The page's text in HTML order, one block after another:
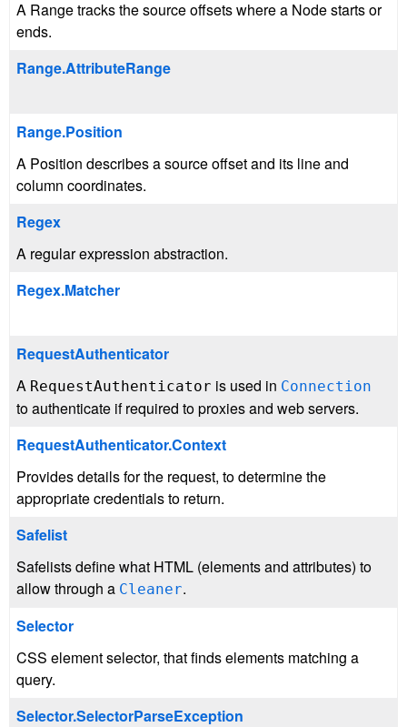
A Range tracks the source offsets where a Node starts or
ends.
Range.AttributeRange
Range.Position
A Position describes a source offset and its line and
column coordinates.
Regex
A regular expression abstraction.
Regex.Matcher
RequestAuthenticator
A RequestAuthenticator is used in Connection
to authenticate if required to proxies and web servers.
RequestAuthenticator.Context
Provides details for the request, to determine the
appropriate credentials to return.
Safelist
Safelists define what HTML (elements and attributes) to
allow through a Cleaner.
Selector
CSS element selector, that finds elements matching a
query.
Selector.SelectorParseException